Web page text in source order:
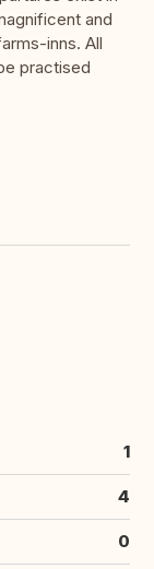
and
inns. All
practised
1
4
0